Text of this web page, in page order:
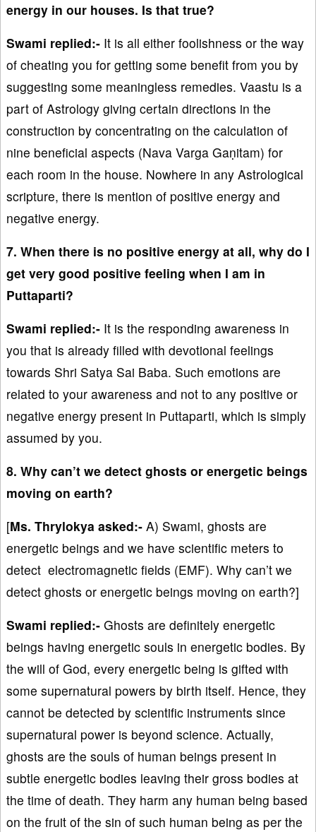
energy in our houses. Is that true?
Swami replied:- It is all either foolishness or the way
of cheating you for getting some benefit from you by
suggesting some meaningless remedies. Vaastu is a
part of Astrology giving certain directions in the
construction by concentrating on the calculation of
nine beneficial aspects (Nava Varga Gaṇitam) for
each room in the house. Nowhere in any Astrological
scripture, there is mention of positive energy and
negative energy.
7. When there is no positive energy at all, why do I
get very good positive feeling when I am in
Puttaparti?
Swami replied:- It is the responding awareness in
you that is already filled with devotional feelings
towards Shri Satya Sai Baba. Such emotions are
related to your awareness and not to any positive or
negative energy present in Puttaparti, which is simply
assumed by you.
8. Why can’t we detect ghosts or energetic beings
moving on earth?
[Ms. Thrylokya asked:- A) Swami, ghosts are
energetic beings and we have scientific meters to
detect electromagnetic fields (EMF). Why can’t we
detect ghosts or energetic beings moving on earth?]
Swami replied:- Ghosts are definitely energetic
beings having energetic souls in energetic bodies. By
the will of God, every energetic being is gifted with
some supernatural powers by birth itself. Hence, they
cannot be detected by scientific instruments since
supernatural power is beyond science. Actually,
ghosts are the souls of human beings present in
subtle energetic bodies leaving their gross bodies at
the time of death. They harm any human being based
on the fruit of the sin of such human being as per the